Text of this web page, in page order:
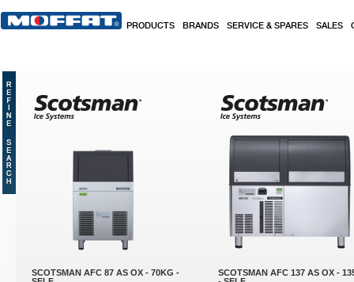
PRODUCTS BRANDS SERVICE & SPARES SALES
SCOTSMAN AFC 87 AS OX - 70KG -
SCOTSMAN AFC 137 AS OX -